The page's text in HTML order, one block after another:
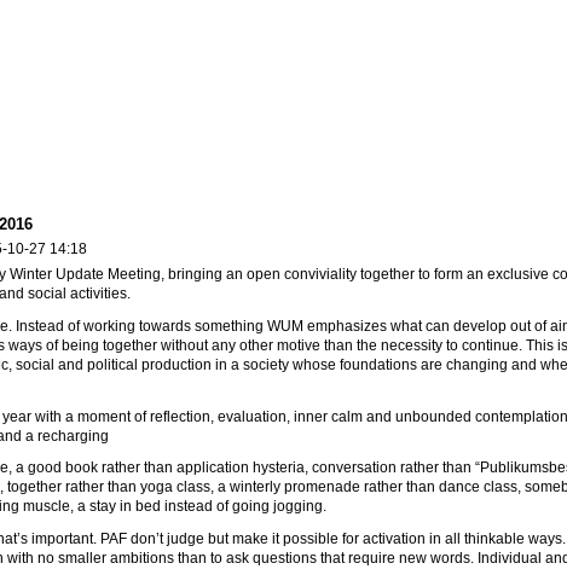
10-27 14:18
Winter Update Meeting, bringing an open conviviality together to form an exclusive
social activities.
Instead of working towards something WUM emphasizes what can develop out of
of being together without any other motive than the necessity to continue. This
social and political production in a society whose foundations are changing and
with a moment of reflection, evaluation, inner calm and unbounded
a recharging
a good book rather than application hysteria, conversation rather than
rather than yoga class, a winterly promenade rather than dance class,
muscle, a stay in bed instead of going jogging.
important. PAF don’t judge but make it possible for activation in all thinkable
no smaller ambitions than to ask questions that require new words. Individual